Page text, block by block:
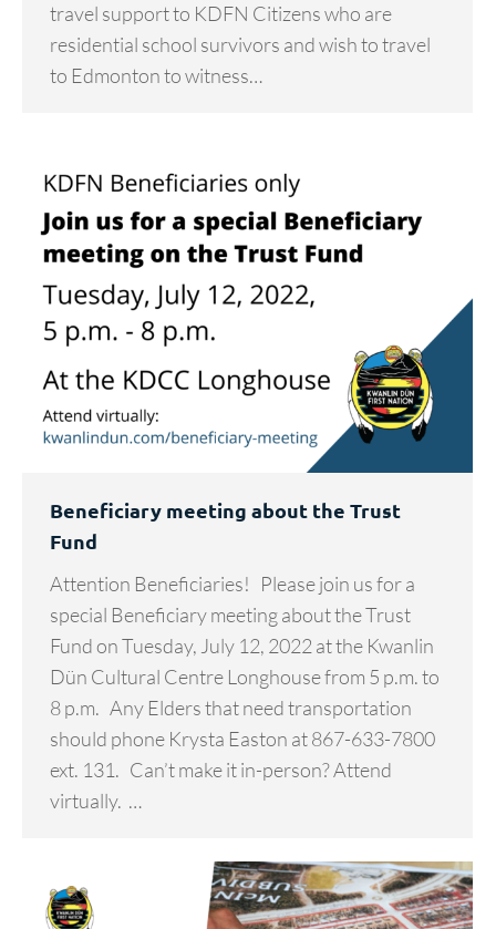
travel support to KDFN Citizens who are
residential school survivors and wish to travel
to Edmonton to witness…
Beneficiary meeting about the Trust
Fund
Attention Beneficiaries! Please join us for a
special Beneficiary meeting about the Trust
Fund on Tuesday, July 12, 2022 at the Kwanlin
Dün Cultural Centre Longhouse from 5 p.m. to
8 p.m. Any Elders that need transportation
should phone Krysta Easton at 867-633-7800
ext. 131. Can’t make it in-person? Attend
virtually. …